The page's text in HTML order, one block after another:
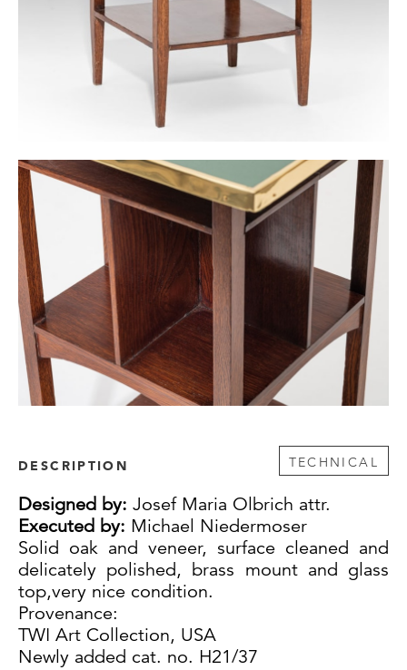
DESCRIPTION TECHNICAL
Designed by: Josef Maria Olbrich attr.
Executed by: Michael Niedermoser
Solid oak and veneer, surface cleaned and
delicately polished, brass mount and glass
top,very nice condition.
Provenance:
TWI Art Collection, USA
Newly added cat. no. H21/37